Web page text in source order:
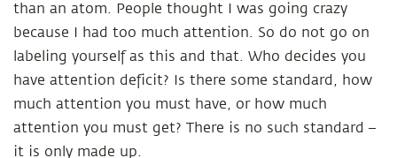
than an atom. People thought I was going crazy
because I had too much attention. So do not go on
labeling yourself as this and that. Who decides you
have attention deficit? Is there some standard, how
much attention you must have, or how much
attention you must get? There is no such standard –
it is only made up.